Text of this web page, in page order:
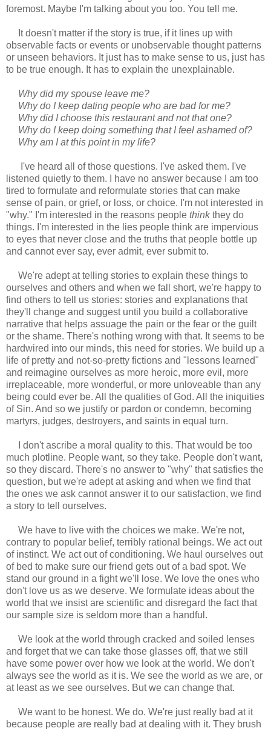
foremost. Maybe I'm talking about you too. You tell me.
It doesn't matter if the story is true, if it lines up with
observable facts or events or unobservable thought patterns
or unseen behaviors. It just has to make sense to us, just has
to be true enough. It has to explain the unexplainable.
Why did my spouse leave me?
Why do I keep dating people who are bad for me?
Why did I choose this restaurant and not that one?
Why do I keep doing something that I feel ashamed of?
Why am I at this point in my life?
I've heard all of those questions. I've asked them. I've
listened quietly to them. I have no answer because I am too
tired to formulate and reformulate stories that can make
sense of pain, or grief, or loss, or choice. I'm not interested in
"why." I'm interested in the reasons people thinkthey do
things. I'm interested in the lies people think are impervious
to eyes that never close and the truths that people bottle up
and cannot ever say, ever admit, ever submit to.
We're adept at telling stories to explain these things to
ourselves and others and when we fall short, we're happy to
find others to tell us stories: stories and explanations that
they'll change and suggest until you build a collaborative
narrative that helps assuage the pain or the fear or the guilt
or the shame. There's nothing wrong with that. It seems to be
hardwired into our minds, this need for stories. We build up a
life of pretty and not-so-pretty fictions and "lessons learned"
and reimagine ourselves as more heroic, more evil, more
irreplaceable, more wonderful, or more unloveable than any
being could ever be. All the qualities of God. All the iniquities
of Sin. And so we justify or pardon or condemn, becoming
martyrs, judges, destroyers, and saints in equal turn.
I don't ascribe a moral quality to this. That would be too
much plotline. People want, so they take. People don't want,
so they discard. There's no answer to "why" that satisfies the
question, but we're adept at asking and when we find that
the ones we ask cannot answer it to our satisfaction, we find
a story to tell ourselves.
We have to live with the choices we make. We're not,
contrary to popular belief, terribly rational beings. We act out
of instinct. We act out of conditioning. We haul ourselves out
of bed to make sure our friend gets out of a bad spot. We
stand our ground in a fight we'll lose. We love the ones who
don't love us as we deserve. We formulate ideas about the
world that we insist are scientific and disregard the fact that
our sample size is seldom more than a handful.
We look at the world through cracked and soiled lenses
and forget that we can take those glasses off, that we still
have some power over how we look at the world. We don't
always see the world as it is. We see the world as we are, or
at least as we see ourselves. But we can change that.
We want to be honest. We do. We're just really bad at it
because people are really bad at dealing with it. They brush